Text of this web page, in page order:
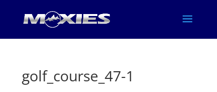
golf_course_47-1